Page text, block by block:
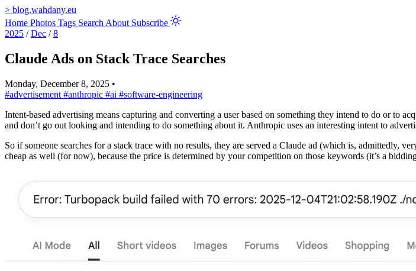
> blog.wahdany.eu
Home Photos Tags Search About Subscribe
2025 / Dec / 8
Claude Ads on Stack Trace Searches
Monday, December 8, 2025 •
#advertisement #anthropic #ai #software-engineering
Intent-based advertising means capturing and converting a user based on something they intend to do or to
and don’t go out looking and intending to do something about it. Anthropic uses an interesting intent to
So if someone searches for a stack trace with no results, they are served a Claude ad (which is, admittedly,
cheap as well (for now), because the price is determined by your competition on those keywords (it’s a